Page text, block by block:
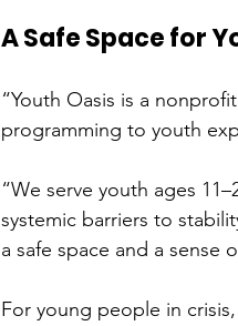
A Safe Space for
“Youth Oasis is a
programming to youth
“We serve youth ages
systemic barriers to
a safe space and a sense
For young people in